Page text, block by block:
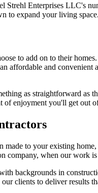
Strehl Enterprises LLC's
to expand your living space.
to add on to their
affordable and
as straightforward
of enjoyment you'll get out
to your existing
company, when our work
backgrounds in
clients to deliver results